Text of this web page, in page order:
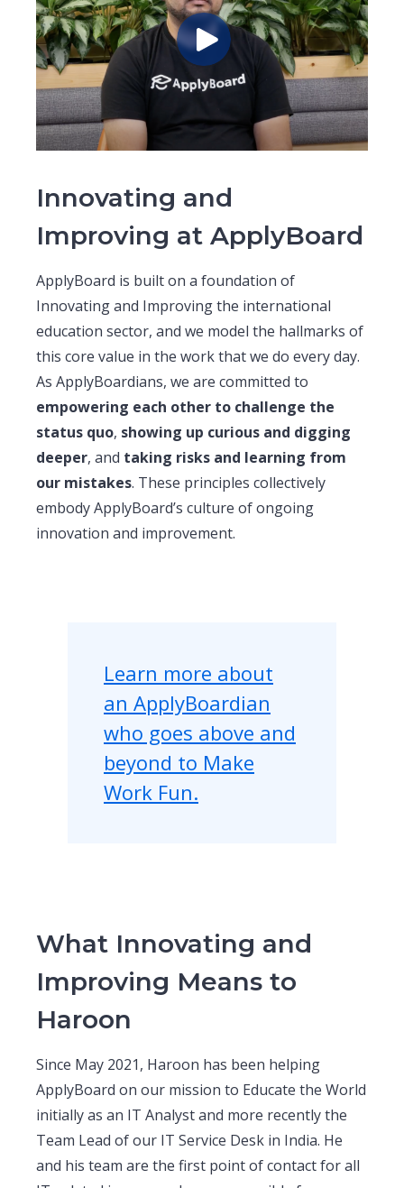
Innovating and
Improving at ApplyBoard
ApplyBoard is built on a foundation of
Innovating and Improving the international
education sector, and we model the hallmarks of
this core value in the work that we do every day.
As ApplyBoardians, we are committed to
empowering each other to challenge the
status quo, showing up curious and digging
deeper, and taking risks and learning from
our mistakes. These principles collectively
embody ApplyBoard’s culture of ongoing
innovation and improvement.
Learn more about
an ApplyBoardian
who goes above and
beyond to Make
Work Fun.
What Innovating and
Improving Means to
Haroon
Since May 2021, Haroon has been helping
ApplyBoard on our mission to Educate the World
initially as an IT Analyst and more recently the
Team Lead of our IT Service Desk in India. He
and his team are the first point of contact for all